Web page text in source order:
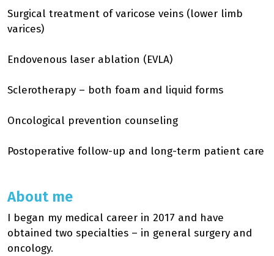
Surgical treatment of varicose veins (lower limb
varices)
Endovenous laser ablation (EVLA)
Sclerotherapy – both foam and liquid forms
Oncological prevention counseling
Postoperative follow-up and long-term patient care
About me
I began my medical career in 2017 and have
obtained two specialties – in general surgery and
oncology.